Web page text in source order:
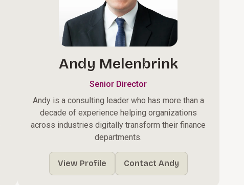
Andy Melenbrink
Senior Director
Andy is a consulting leader who has more than a
decade of experience helping organizations
across industries digitally transform their finance
departments.
View Profile Contact Andy